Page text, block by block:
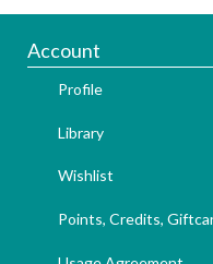
Account
Profile
Library
Wishlist
Points, Credits,